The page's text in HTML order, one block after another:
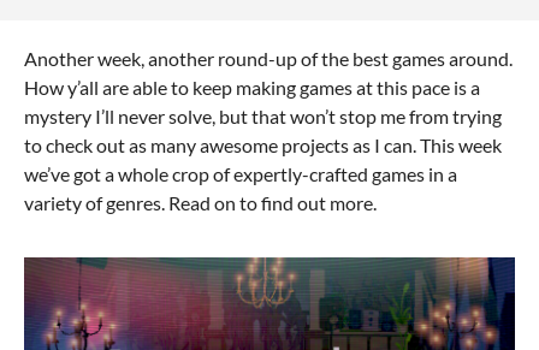
Another week, another round-up of the best games around.
How y’all are able to keep making games at this pace is a
mystery I’ll never solve, but that won’t stop me from trying
to check out as many awesome projects as I can. This week
we’ve got a whole crop of expertly-crafted games in a
variety of genres. Read on to find out more.